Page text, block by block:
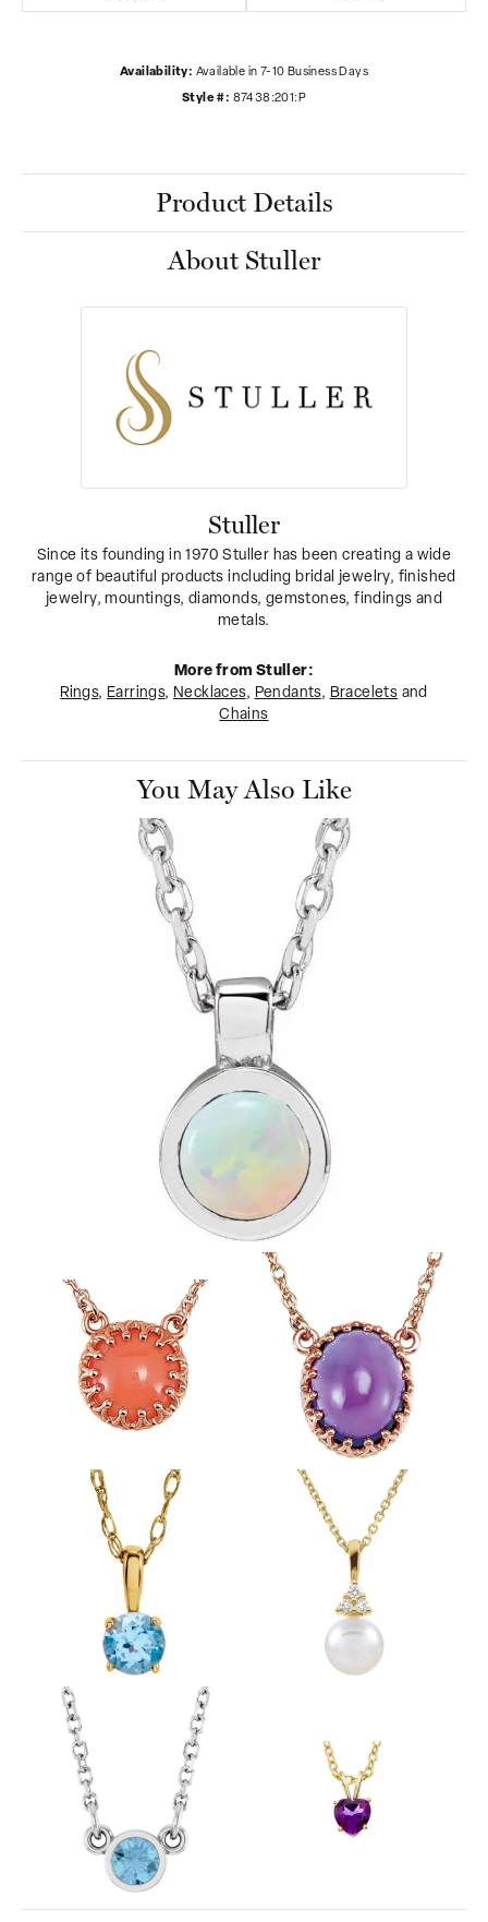
Availability: Available in 7-10 Business Days
Style #: 87438:201:P
Product Details
About Stuller
Stuller
Since its founding in 1970 Stuller has been creating a wide
range of beautiful products including bridal jewelry, finished
jewelry, mountings, diamonds, gemstones, findings and
metals.
More from Stuller:
Rings, Earrings, Necklaces, Pendants, Bracelets and
Chains
You May Also Like